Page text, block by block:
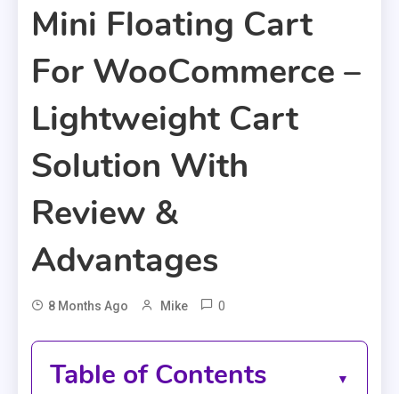
Mini Floating Cart
For WooCommerce –
Lightweight Cart
Solution With
Review &
Advantages
8 Months Ago Mike 0
Table of Contents